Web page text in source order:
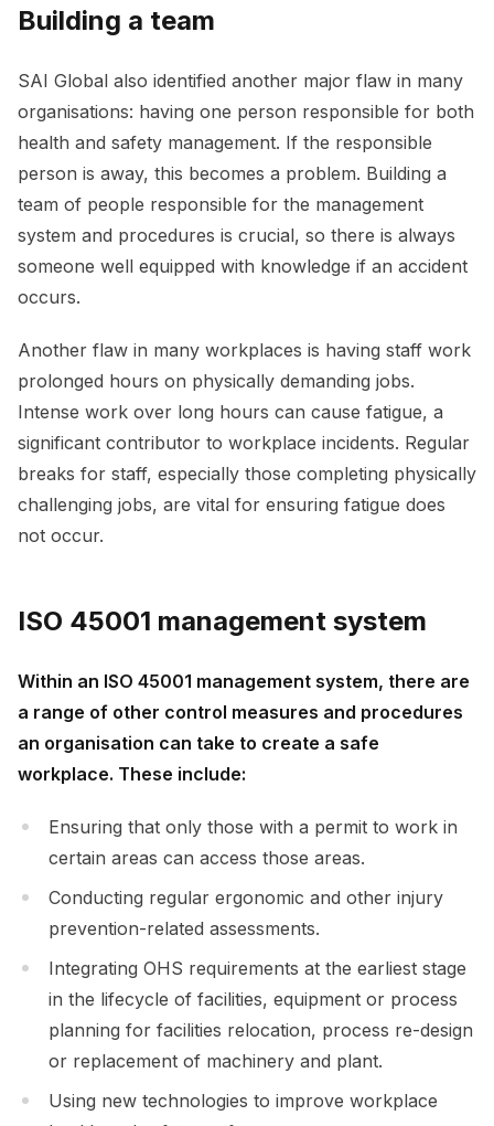
Building a team
SAI Global also identified another major flaw in many
organisations: having one person responsible for both
health and safety management. If the responsible
person is away, this becomes a problem. Building a
team of people responsible for the management
system and procedures is crucial, so there is always
someone well equipped with knowledge if an accident
occurs.
Another flaw in many workplaces is having staff work
prolonged hours on physically demanding jobs.
Intense work over long hours can cause fatigue, a
significant contributor to workplace incidents. Regular
breaks for staff, especially those completing physically
challenging jobs, are vital for ensuring fatigue does
not occur.
ISO 45001 management system
Within an ISO 45001 management system, there are
a range of other control measures and procedures
an organisation can take to create a safe
workplace. These include:
Ensuring that only those with a permit to work in
certain areas can access those areas.
Conducting regular ergonomic and other injury
prevention-related assessments.
Integrating OHS requirements at the earliest stage
in the lifecycle of facilities, equipment or process
planning for facilities relocation, process re-design
or replacement of machinery and plant.
Using new technologies to improve workplace